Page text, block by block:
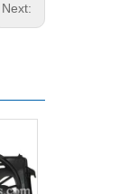
Next: